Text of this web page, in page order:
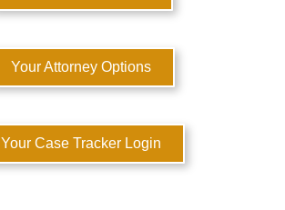
Your Attorney Options
Your Case Tracker Login